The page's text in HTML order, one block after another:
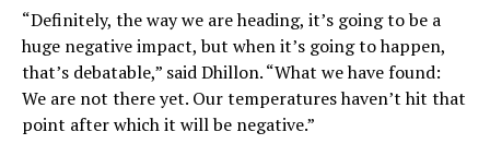
“Definitely, the way we are heading, it’s going to be a
huge negative impact, but when it’s going to happen,
that’s debatable,” said Dhillon. “What we have found:
We are not there yet. Our temperatures haven’t hit that
point after which it will be negative.”